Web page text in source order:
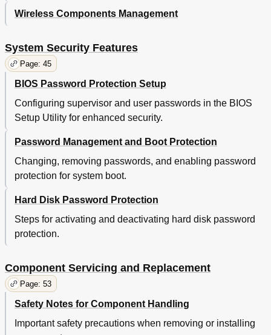
Wireless Components Management
System Security Features
Page: 45
BIOS Password Protection Setup
Configuring supervisor and user passwords in the BIOS
Setup Utility for enhanced security.
Password Management and Boot Protection
Changing, removing passwords, and enabling password
protection for system boot.
Hard Disk Password Protection
Steps for activating and deactivating hard disk password
protection.
Component Servicing and Replacement
Page: 53
Safety Notes for Component Handling
Important safety precautions when removing or installing